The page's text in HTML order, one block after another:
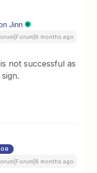
Jinn
months ago
not successful as
months ago